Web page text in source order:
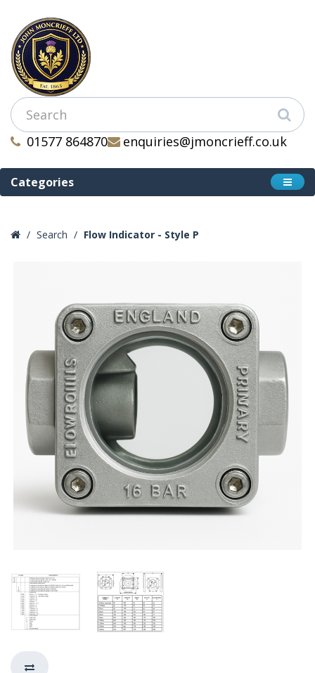
01577 864870 enquiries@jmoncrieff.co.uk
Categories
Search Flow Indicator - Style P